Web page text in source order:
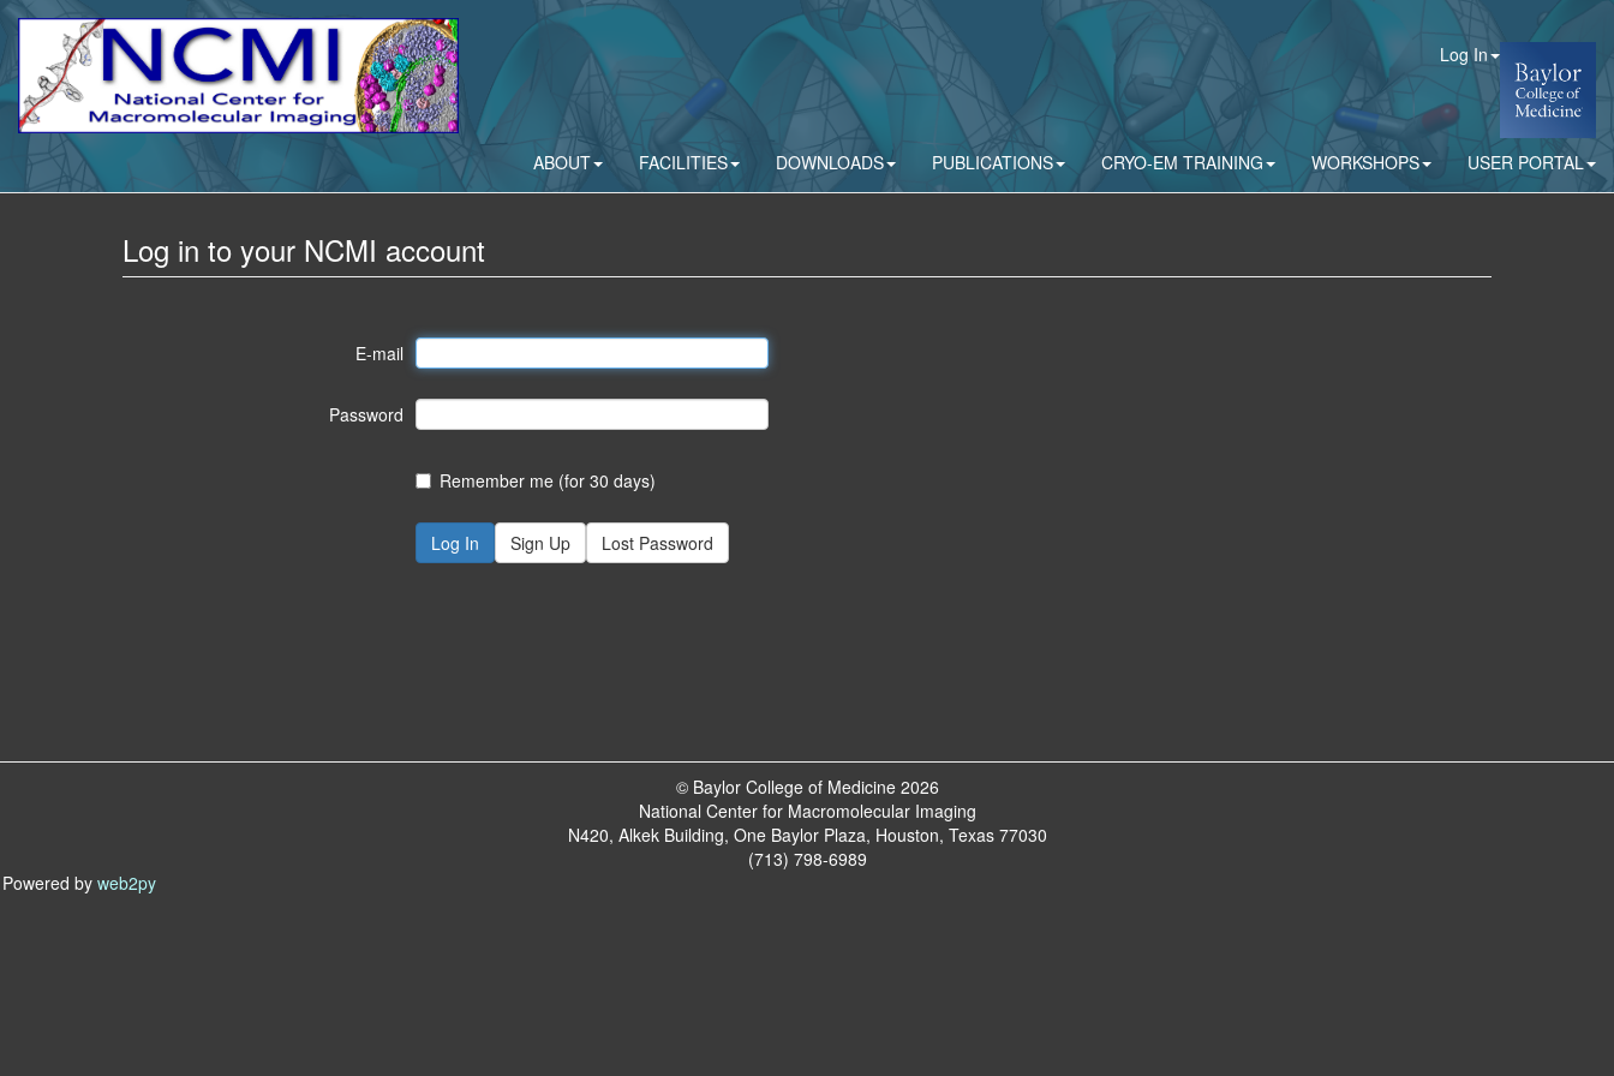
Log In
ABOUT FACILITIES DOWNLOADS PUBLICATIONS CRYO-EM TRAINING WORKSHOPS USER PORTAL
Log in to your NCMI account
E-mail
Password
Remember me (for 30 days)
Sign Up Lost Password
© Baylor College of Medicine 2026
National Center for Macromolecular Imaging
N420, Alkek Building, One Baylor Plaza, Houston, Texas 77030
(713) 798-6989
by web2py